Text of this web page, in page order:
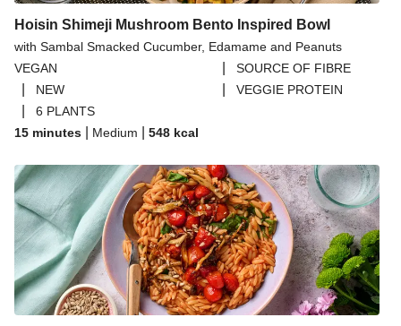
Version
Seasonal Fruit Selecton
Avocados
Blueberries
Tofoo Co Smoked Tofu
Tilda Wholegrain Steamed Basmati Rice
Hoisin Shimeji Mushroom Bento Inspired Bowl
with Sambal Smacked Cucumber, Edamame and Peanuts
VEGAN
SOURCE OF FIBRE
NEW VEGGIE PROTEIN
6 PLANTS
15 minutes
Medium 548 kcal